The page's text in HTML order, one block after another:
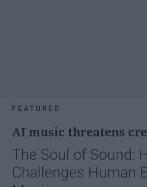
FEATURED
AI music threatens
The Soul of Sound:
Challenges Human